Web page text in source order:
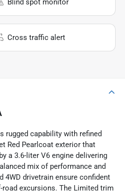
Blind spot monitor
Cross traffic alert
rugged capability with refined
Red Pearlcoat exterior that
a 3.6-liter V6 engine delivering
mix of performance and
4WD drivetrain ensure confident
excursions. The Limited trim